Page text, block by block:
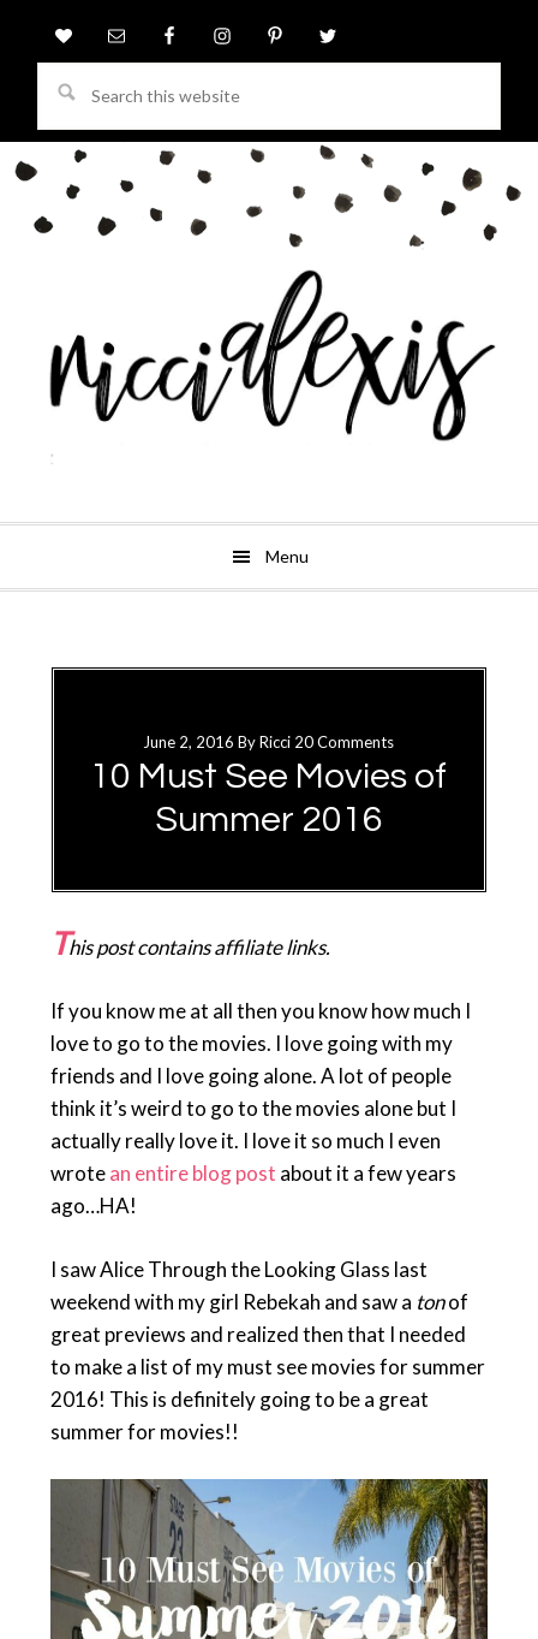
this
website
Menu
primary
June 2, 2016 ByRicci 20 Comments
10 Must See Movies of
Summer 2016
This post contains affiliate links.
If you know me at all then you know how much I
love to go to the movies. I love going with my
friends and I love going alone. A lot of people
think it’s weird to go to the movies alone but I
actually really love it. I love it so much I even
wrotean entire blog post about it a few years
ago…HA!
I saw Alice Through the Looking Glass last
weekend with my girl Rebekah and saw a tonof
great previews and realized then that I needed
to make a list of my must see movies for summer
2016! This is definitely going to be a great
summer for movies!!